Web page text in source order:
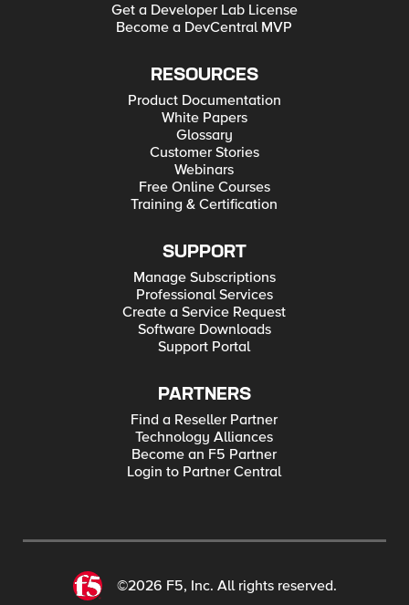
Get a Developer Lab License
Become a DevCentral MVP
RESOURCES
Product Documentation
White Papers
Glossary
Customer Stories
Webinars
Free Online Courses
Training & Certification
SUPPORT
Manage Subscriptions
Professional Services
Create a Service Request
Software Downloads
Support Portal
PARTNERS
Find a Reseller Partner
Technology Alliances
Become an F5 Partner
Login to Partner Central
©2026 F5, Inc. All rights reserved.